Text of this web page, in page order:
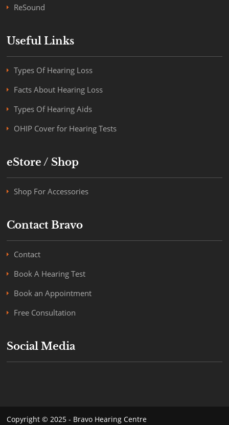
ReSound
Useful Links
Types Of Hearing Loss
Facts About Hearing Loss
Types Of Hearing Aids
OHIP Cover for Hearing Tests
eStore / Shop
Shop For Accessories
Contact Bravo
Contact
Book A Hearing Test
Book an Appointment
Free Consultation
Social Media
Copyright © 2025 - Bravo Hearing Centre